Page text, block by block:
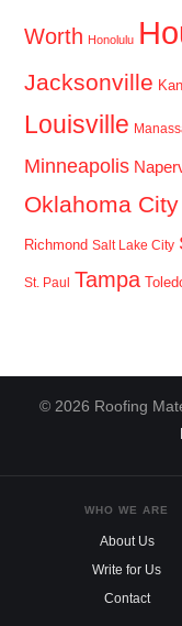
Worth Honolulu
Jacksonville
Louisville
Minneapolis
Oklahoma City
Richmond Salt Lake City
St. Paul Tampa
© 2026 Roofing
WHO WE ARE
About Us
Write for Us
Contact